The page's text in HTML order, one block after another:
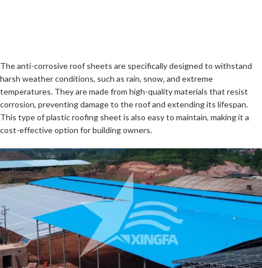
The anti-corrosive roof sheets are specifically designed to withstand
harsh weather conditions, such as rain, snow, and extreme
temperatures. They are made from high-quality materials that resist
corrosion, preventing damage to the roof and extending its lifespan.
This type of plastic roofing sheet is also easy to maintain, making it a
cost-effective option for building owners.